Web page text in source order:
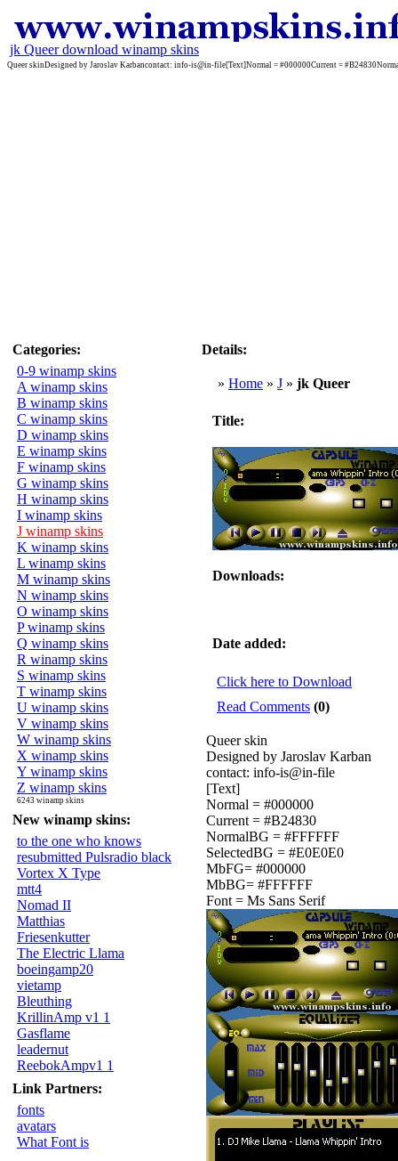
jk Queer download winamp skins
Queer skinDesigned by Jaroslav Karbancontact: info-is@in-file[Text]Normal = #000000Current =
Categories:
0-9 winamp skins
A winamp skins
B winamp skins
C winamp skins
D winamp skins
E winamp skins
F winamp skins
G winamp skins
H winamp skins
I winamp skins
J winamp skins
K winamp skins
L winamp skins
M winamp skins
N winamp skins
O winamp skins
P winamp skins
Q winamp skins
R winamp skins
S winamp skins
T winamp skins
U winamp skins
V winamp skins
W winamp skins
X winamp skins
Y winamp skins
Z winamp skins
6243 winamp skins
New winamp skins:
to the one who knows
resubmitted Pulsradio black
Vortex X Type
mtt4
Nomad II
Matthias
Friesenkutter
The Electric Llama
boeingamp20
vietamp
Bleuthing
KrillinAmp v1 1
Gasflame
leadernut
ReebokAmpv1 1
Link Partners:
fonts
avatars
What Font is
Details:
» Home » J » jk Queer
Title:
Downloads:
Date added:
Click here to Download
Read Comments (0)
Queer skin
Designed by Jaroslav Karban
contact: info-is@in-file
[Text]
Normal = #000000
Current = #B24830
NormalBG = #FFFFFF
SelectedBG = #E0E0E0
MbFG= #000000
MbBG= #FFFFFF
Font = Ms Sans Serif